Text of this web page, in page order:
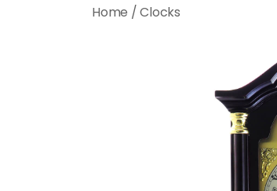
Home /Clocks